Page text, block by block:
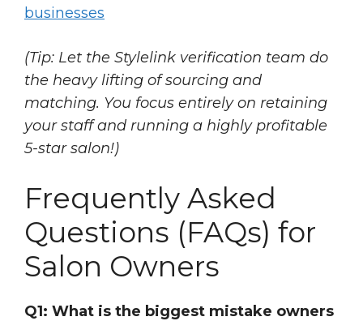
businesses
(Tip: Let the Stylelink verification team do
the heavy lifting of sourcing and
matching. You focus entirely on retaining
your staff and running a highly profitable
5-star salon!)
Frequently Asked
Questions (FAQs) for
Salon Owners
Q1: What is the biggest mistake owners